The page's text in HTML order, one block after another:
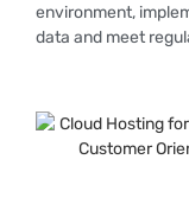
environment,
data and meet